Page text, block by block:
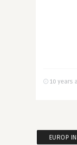
10 years
EUROP